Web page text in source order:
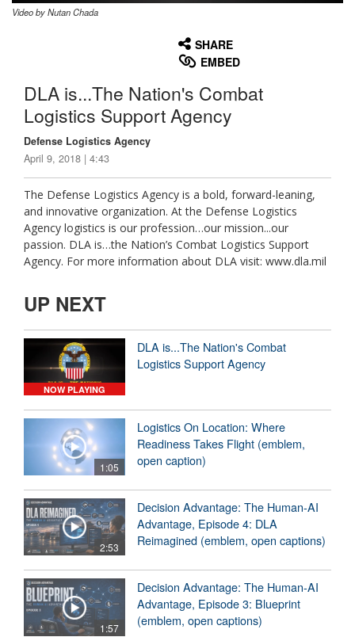
Video by Nutan Chada
SHARE
EMBED
DLA is...The Nation's Combat
Logistics Support Agency
Defense Logistics Agency
April 9, 2018 | 4:43
The Defense Logistics Agency is a bold, forward-leaning,
and innovative organization. At the Defense Logistics
Agency logistics is our profession…our mission...our
passion. DLA is…the Nation’s Combat Logistics Support
Agency. For more information about DLA visit: www.dla.mil
UP NEXT
NOW PLAYING
DLA is...The Nation's Combat
Logistics Support Agency
1:05
Logistics On Location: Where
Readiness Takes Flight (emblem,
open caption)
2:53
Decision Advantage: The Human-AI
Advantage, Episode 4: DLA
Reimagined (emblem, open captions)
1:57
Decision Advantage: The Human-AI
Advantage, Episode 3: Blueprint
(emblem, open captions)